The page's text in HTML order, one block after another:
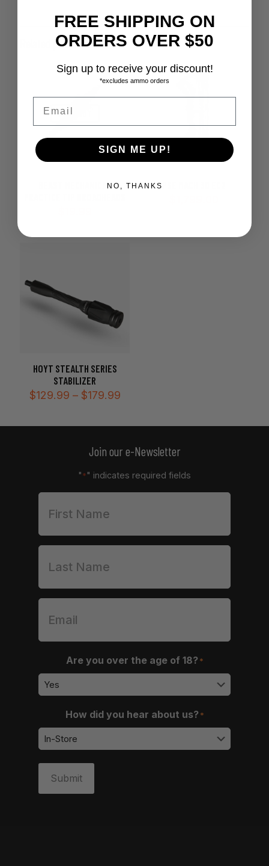
Related products
SOLD OUT
BEAST MECHANICAL
HOYT STEALTH SERIES
STABILIZER
$129.99 – $179.99Price
through
Join our e-Newsletter
"*" indicates required fields
Are you over the age of 18? *
How did you hear about us? *
Submit
FREE SHIPPING ON
ORDERS OVER $50
Sign up to receive your discount!
*excludes ammo orders
SIGN ME UP!
NO, THANKS